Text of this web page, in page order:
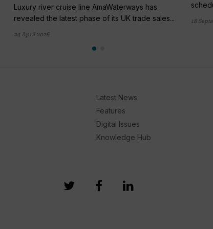
Luxury river cruise line AmaWaterways has
revealed the latest phase of its UK trade sales...
24 April 2026
18
Latest News
Features
Digital Issues
Knowledge Hub